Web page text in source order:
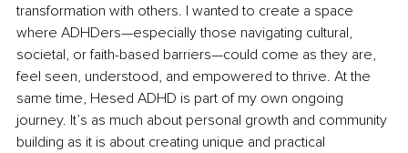
transformation with others. I wanted to create a space
where ADHDers—especially those navigating cultural,
societal, or faith-based barriers—could come as they are,
feel seen, understood, and empowered to thrive. At the
same time, Hesed ADHD is part of my own ongoing
journey. It’s as much about personal growth and community
building as it is about creating unique and practical